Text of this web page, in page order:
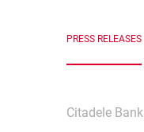
PRESS RELEASES
Citadele Bank